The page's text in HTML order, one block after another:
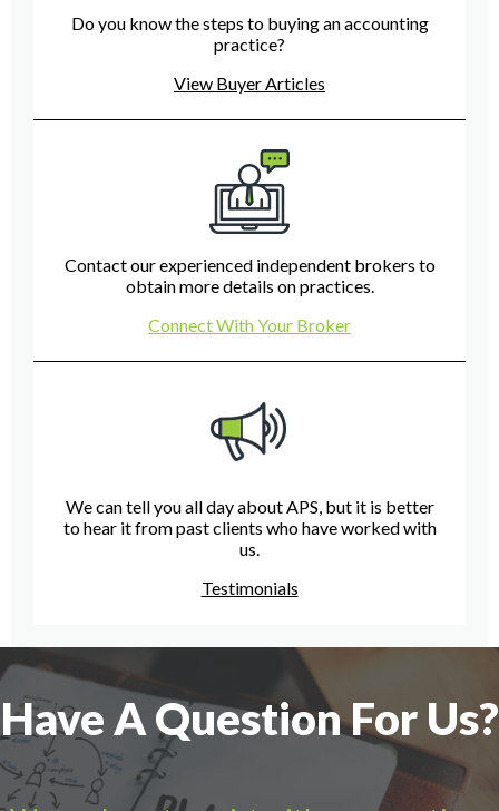
Do you know the steps to buying an accounting
practice?
View Buyer Articles
Contact our experienced independent brokers to
obtain more details on practices.
Connect With Your Broker
We can tell you all day about APS, but it is better
to hear it from past clients who have worked with
us.
Testimonials
Have A Question For Us?